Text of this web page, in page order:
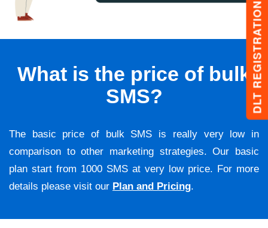
DLT REGISTRATION
What is the price of bulk
SMS?
The basic price of bulk SMS is really very low in
comparison to other marketing strategies. Our basic
plan start from 1000 SMS at very low price. For more
details please visit our Plan and Pricing.